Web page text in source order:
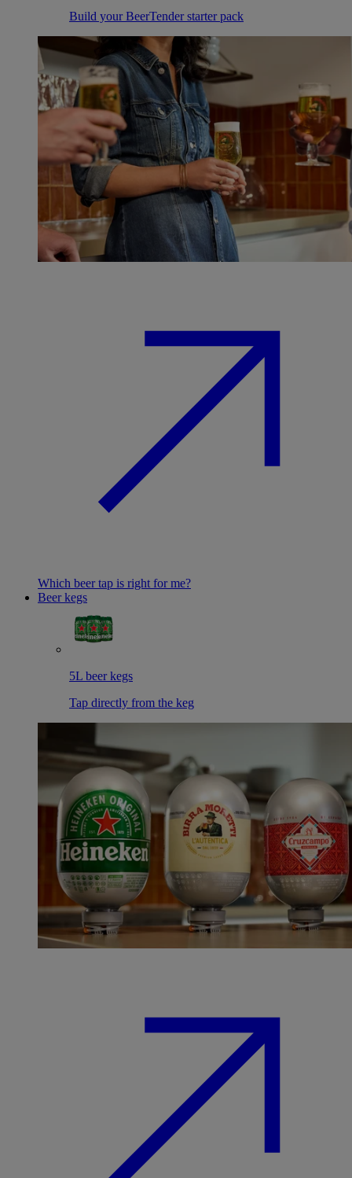
Build your BeerTender starter pack
Which beer tap is right for me?
Beer kegs
5L beer kegs
Tap directly from the keg